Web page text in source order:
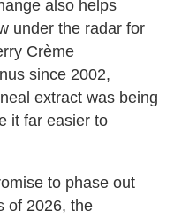
also helps
under the radar for
Crème
since 2002,
extract was being
it far easier to
to phase out
of 2026, the